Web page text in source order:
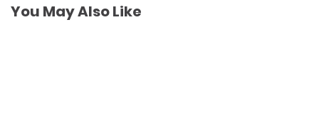
You May Also Like